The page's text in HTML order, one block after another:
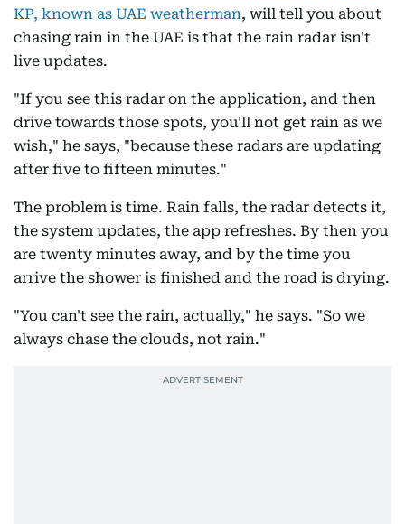
KP, known as UAE weatherman, will tell you about
chasing rain in the UAE is that the rain radar isn't
live updates.
"If you see this radar on the application, and then
drive towards those spots, you'll not get rain as we
wish," he says, "because these radars are updating
after five to fifteen minutes."
The problem is time. Rain falls, the radar detects it,
the system updates, the app refreshes. By then you
are twenty minutes away, and by the time you
arrive the shower is finished and the road is drying.
"You can't see the rain, actually," he says. "So we
always chase the clouds, not rain."